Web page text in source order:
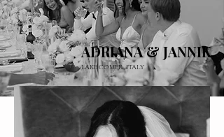
ADRIANA & JANNIK
LAKE COMER, ITALY